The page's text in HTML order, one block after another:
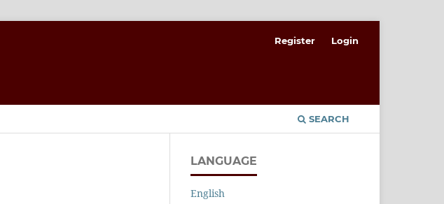
SEARCH
Register Login
LANGUAGE
English